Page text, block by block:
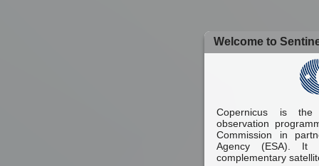
Welcome to
Copernicus is
observation
Commission in
Agency (ESA). It
complementary